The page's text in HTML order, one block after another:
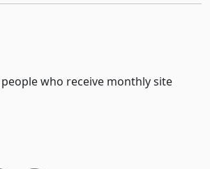
who receive monthly site